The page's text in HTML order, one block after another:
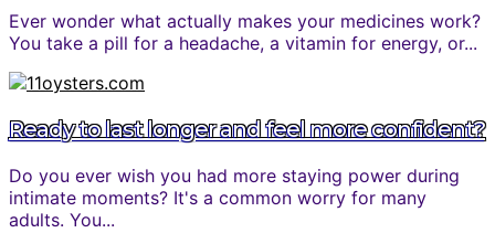
Ever wonder what actually makes your medicines work?
You take a pill for a headache, a vitamin for energy, or...
Ready to last longer and feel more confident?
Do you ever wish you had more staying power during
intimate moments? It's a common worry for many
adults. You...